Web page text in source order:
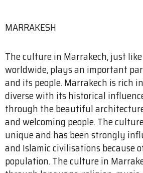
MARRAKESH
The culture in Marrakech, just
worldwide, plays an important
and its people. Marrakech is rich
diverse with its historical
through the beautiful
and welcoming people. The
unique and has been strongly
and Islamic civilisations because
population. The culture in